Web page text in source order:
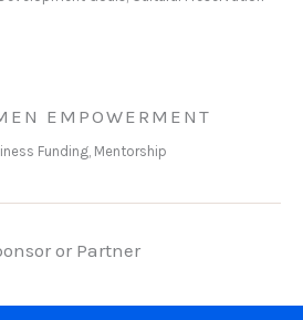
EMPOWERMENT
Funding, Mentorship
or Partner